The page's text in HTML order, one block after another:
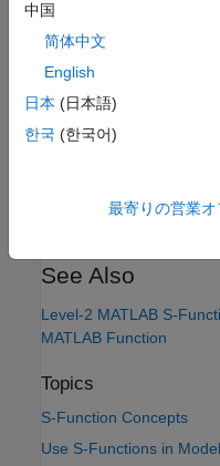
Note
If the registered
in data types, you
and S-functions
See Also
Level-2 MATLAB S-
MATLAB Function
Topics
S-Function Concepts
Use S-Functions in
中国
简体中文
English
日本 (日本語)
한국 (한국어)
最寄りの営業